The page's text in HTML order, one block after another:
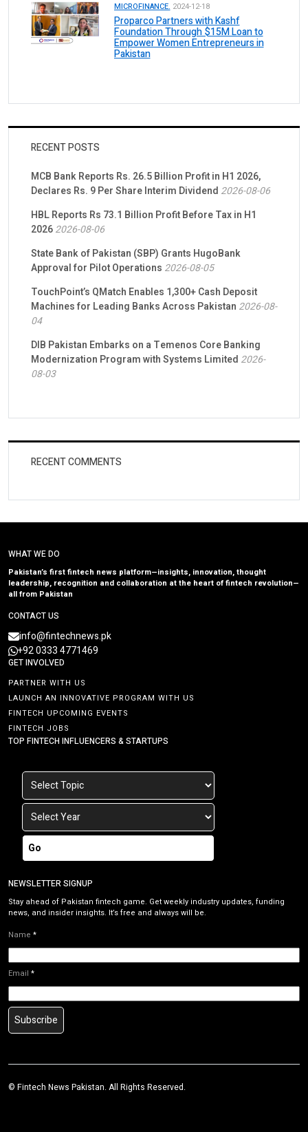
MICROFINANCE. 2024-12-18
Proparco Partners with Kashf
Foundation Through $15M Loan to
Empower Women Entrepreneurs in
Pakistan
RECENT POSTS
MCB Bank Reports Rs. 26.5 Billion Profit in H1 2026,
Declares Rs. 9 Per Share Interim Dividend 2026-08-06
HBL Reports Rs 73.1 Billion Profit Before Tax in H1
20262026-08-06
State Bank of Pakistan (SBP) Grants HugoBank
Approval for Pilot Operations 2026-08-05
TouchPoint’s QMatch Enables 1,300+ Cash Deposit
Machines for Leading Banks Across Pakistan 2026-08-
04
DIB Pakistan Embarks on a Temenos Core Banking
Modernization Program with Systems Limited 2026-
08-03
RECENT COMMENTS
WHAT WE DO
Pakistan’s first fintech news platform—insights, innovation, thought
leadership, recognition and collaboration at the heart of fintech revolution—
all from Pakistan
CONTACT US
info@fintechnews.pk
+92 0333 4771469
GET INVOLVED
PARTNER WITH US
LAUNCH AN INNOVATIVE PROGRAM WITH US
FINTECH UPCOMING EVENTS
FINTECH JOBS
TOP FINTECH INFLUENCERS & STARTUPS
Go
NEWSLETTER SIGNUP
Stay ahead of Pakistan fintech game. Get weekly industry updates, funding
news, and insider insights. It’s free and always will be.
Name *
Email *
Subscribe
© Fintech News Pakistan. All Rights Reserved.